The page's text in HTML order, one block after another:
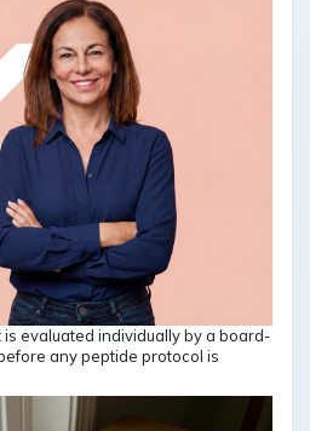
evaluated individually by a board-
any peptide protocol is